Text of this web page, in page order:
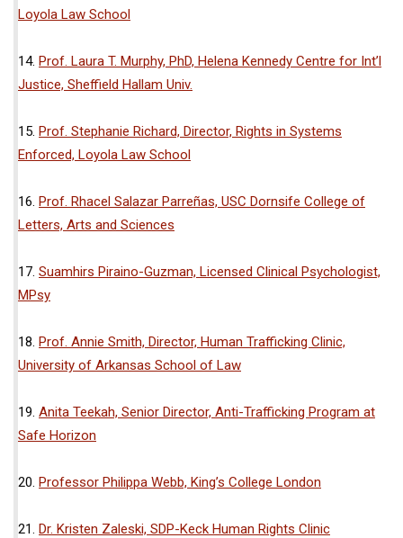
Loyola Law School
14. Prof. Laura T. Murphy, PhD, Helena Kennedy Centre for Int’l
Justice, Sheffield Hallam Univ.
15. Prof. Stephanie Richard, Director, Rights in Systems
Enforced, Loyola Law School
16. Prof. Rhacel Salazar Parreñas, USC Dornsife College of
Letters, Arts and Sciences
17. Suamhirs Piraino-Guzman, Licensed Clinical Psychologist,
MPsy
18. Prof. Annie Smith, Director, Human Trafficking Clinic,
University of Arkansas School of Law
19. Anita Teekah, Senior Director, Anti-Trafficking Program at
Safe Horizon
20. Professor Philippa Webb, King’s College London
21. Dr. Kristen Zaleski, SDP-Keck Human Rights Clinic